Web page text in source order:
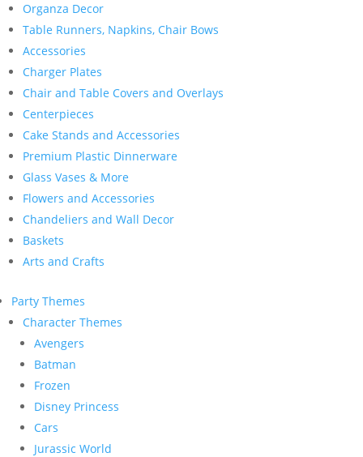
Organza Decor
Table Runners, Napkins, Chair Bows
Accessories
Charger Plates
Chair and Table Covers and Overlays
Centerpieces
Cake Stands and Accessories
Premium Plastic Dinnerware
Glass Vases & More
Flowers and Accessories
Chandeliers and Wall Decor
Baskets
Arts and Crafts
Party Themes
Character Themes
Avengers
Batman
Frozen
Disney Princess
Cars
Jurassic World